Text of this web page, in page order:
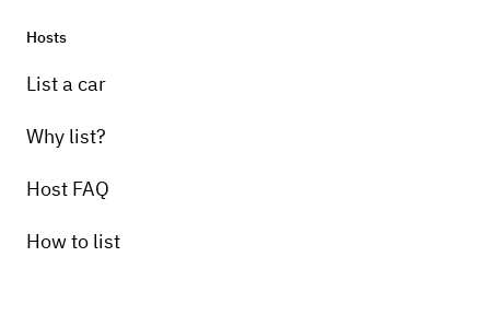
Hosts
List a car
Why list?
Host FAQ
How to list